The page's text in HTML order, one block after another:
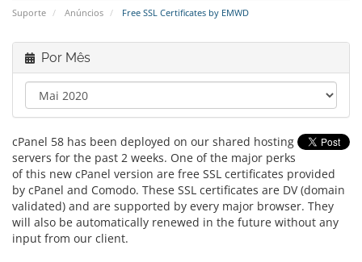
Suporte Anúncios Free SSL Certificates by EMWD
Por Mês
cPanel 58 has been deployed on our shared hosting
servers for the past 2 weeks. One of the major perks
of this new cPanel version are free SSL certificates provided
by cPanel and Comodo. These SSL certificates are DV (domain
validated) and are supported by every major browser. They
will also be automatically renewed in the future without any
input from our client.